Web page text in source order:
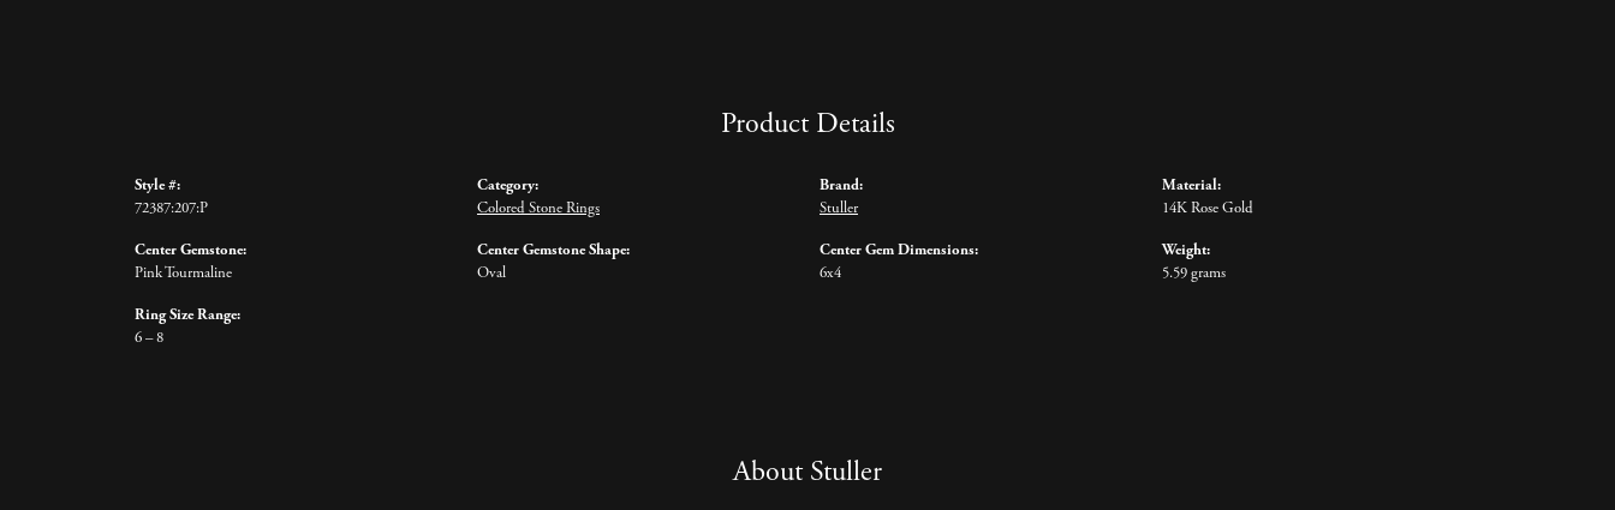
Product Details
Style #:
72387:207:P
Center Gemstone:
Pink Tourmaline
Ring Size Range:
6 – 8
Category:
Colored Stone Rings
Center Gemstone Shape:
Oval
Brand:
Stuller
Center Gem Dimensions:
6x4
Material:
14K Rose Gold
Weight:
5.59 grams
About Stuller